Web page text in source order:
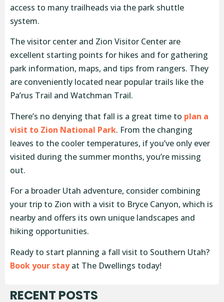
access to many trailheads via the park shuttle
system.
The visitor center and Zion Visitor Center are
excellent starting points for hikes and for gathering
park information, maps, and tips from rangers. They
are conveniently located near popular trails like the
Pa’rus Trail and Watchman Trail.
There’s no denying that fall is a great time to plan a
visit to Zion National Park. From the changing
leaves to the cooler temperatures, if you’ve only ever
visited during the summer months, you’re missing
out.
For a broader Utah adventure, consider combining
your trip to Zion with a visit to Bryce Canyon, which is
nearby and offers its own unique landscapes and
hiking opportunities.
Ready to start planning a fall visit to Southern Utah?
Book your stayat The Dwellings today!
RECENT POSTS